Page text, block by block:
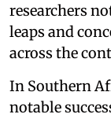
researchers
leaps and
across the
In Southern
notable